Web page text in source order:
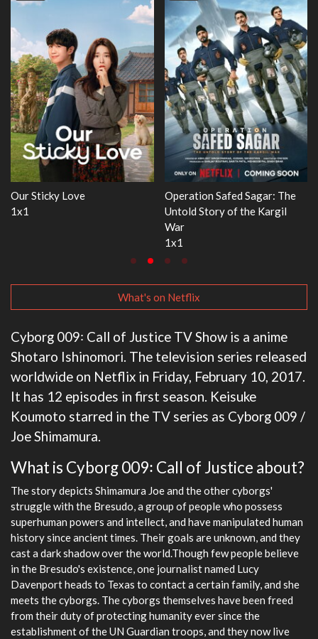
The
WWE Monday Night RAW
Dr. Seuss's Red Fish,
3x1
What's on Netflix
Cyborg 009꞉ Call of Justice TV Show is a anime
Shotaro Ishinomori. The television series released
worldwide on Netflix in Friday, February 10, 2017.
It has 12 episodes in first season. Keisuke
Koumoto starred in the TV series as Cyborg 009 /
Joe Shimamura.
What is Cyborg 009꞉ Call of Justice about?
The story depicts Shimamura Joe and the other cyborgs'
struggle with the Bresudo, a group of people who possess
superhuman powers and intellect, and have manipulated human
history since ancient times. Their goals are unknown, and they
cast a dark shadow over the world.Though few people believe
in the Bresudo's existence, one journalist named Lucy
Davenport heads to Texas to contact a certain family, and she
meets the cyborgs. The cyborgs themselves have been freed
from their duty of protecting humanity ever since the
establishment of the UN Guardian troops, and they now live